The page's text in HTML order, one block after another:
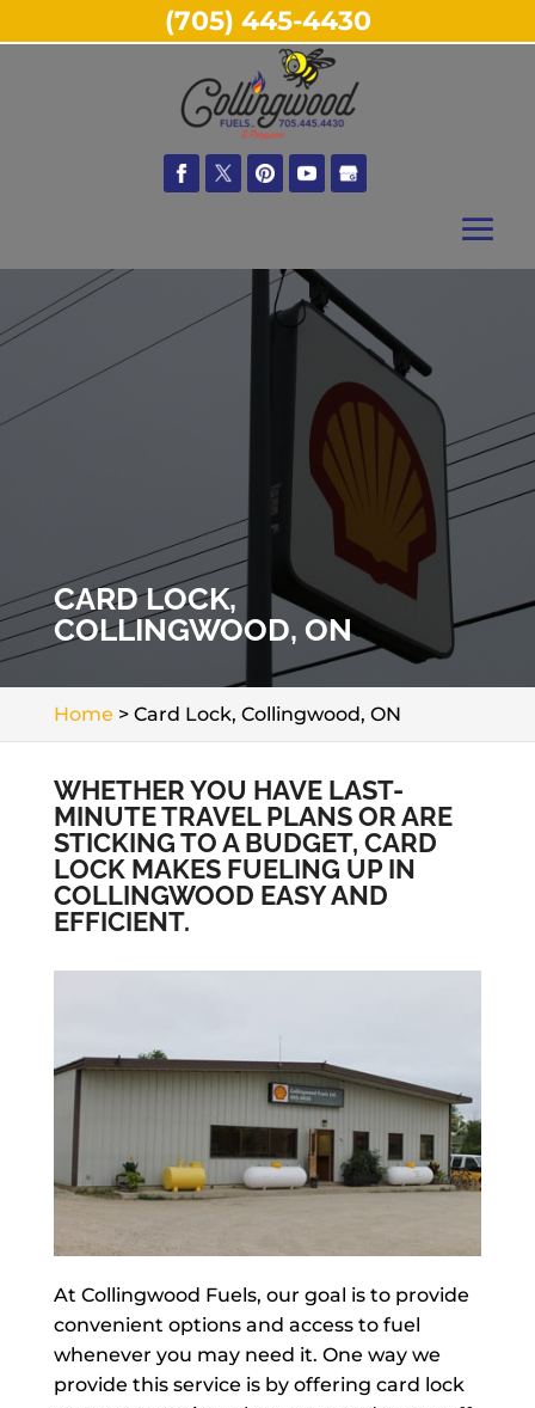
CARD LOCK,
COLLINGWOOD, ON
Home > Card Lock, Collingwood, ON
WHETHER YOU HAVE LAST-
MINUTE TRAVEL PLANS OR ARE
STICKING TO A BUDGET, CARD
LOCK MAKES FUELING UP IN
COLLINGWOOD EASY AND
EFFICIENT.
At Collingwood Fuels, our goal is to provide
convenient options and access to fuel
whenever you may need it. One way we
provide this service is by offering card lock
(705) 445-4430